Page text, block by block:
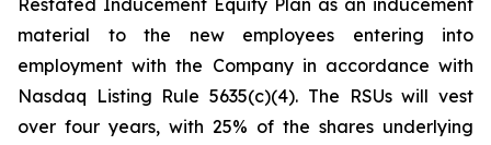
Restated Inducement Equity Plan as an inducement
material to the new employees entering into
employment with the Company in accordance with
Nasdaq Listing Rule 5635(c)(4). The RSUs will vest
over four years, with 25% of the shares underlying